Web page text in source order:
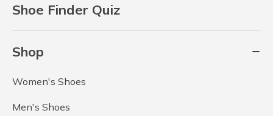
Shoe Finder Quiz
Shop
Women's Shoes
Men's Shoes